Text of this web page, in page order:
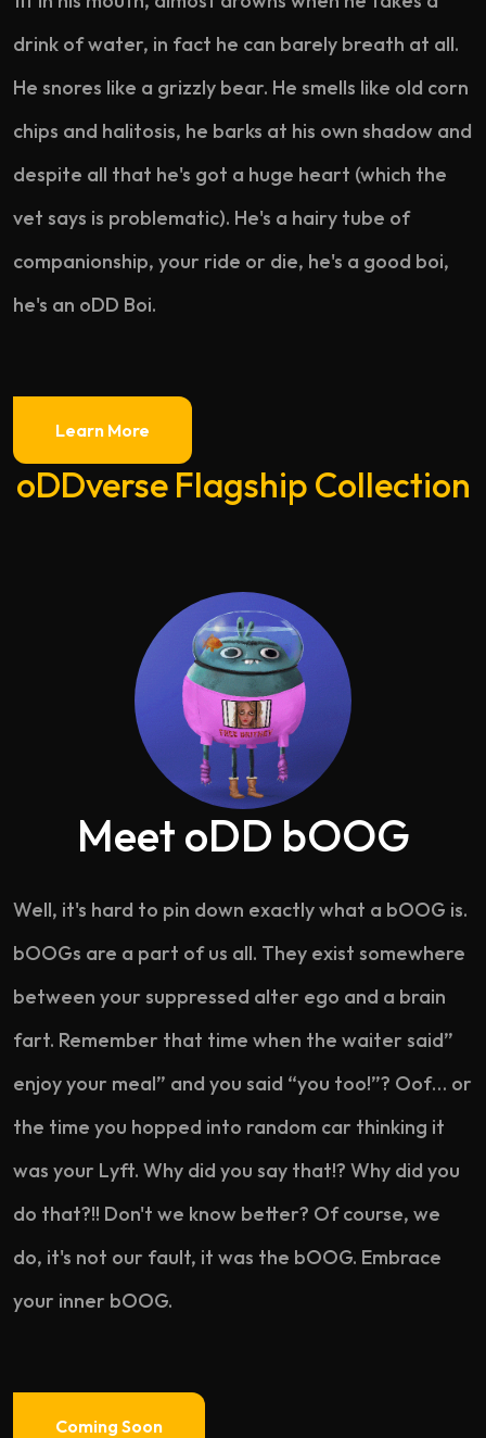
drink of water, in fact he can barely breath at all.
He snores like a grizzly bear. He smells like old corn
chips and halitosis, he barks at his own shadow and
despite all that he's got a huge heart (which the
vet says is problematic). He's a hairy tube of
companionship, your ride or die, he's a good boi,
he's an oDD Boi.
Learn More
oDDverse Flagship Collection
Meet oDD bOOG
Well, it's hard to pin down exactly what a bOOG is.
bOOGs are a part of us all. They exist somewhere
between your suppressed alter ego and a brain
fart. Remember that time when the waiter said”
enjoy your meal” and you said “you too!”? Oof… or
the time you hopped into random car thinking it
was your Lyft. Why did you say that!? Why did you
do that?!! Don't we know better? Of course, we
do, it's not our fault, it was the bOOG. Embrace
your inner bOOG.
Coming Soon